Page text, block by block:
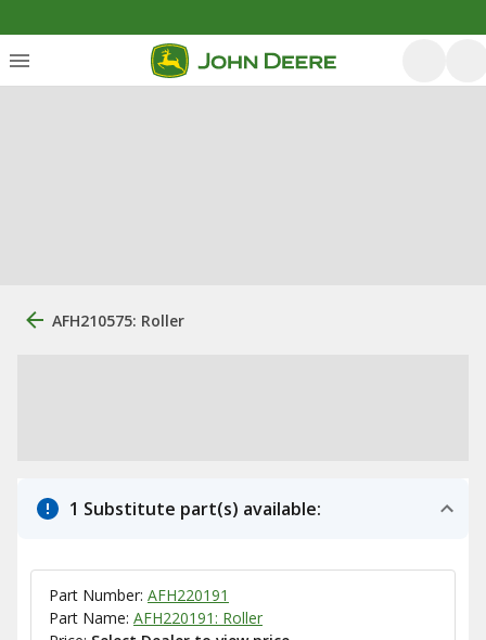
AFH210575: Roller
1 Substitute part(s) available:
Part Number: AFH220191
Part Name: AFH220191: Roller